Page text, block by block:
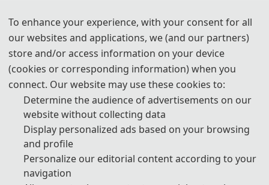
All papers will be reviewed by two or three experts from the
committees. After a thorough review process, all accepted papers
will be published in the
IET Conference Proceedings (ISSN: 2732-
. They will be indexed by IET Inspec and IEEE Xplore
be submitted to EI and Scopusfor indexing.
1. The submitted papers must not be under consideration
elsewhere.
2. Please send the full paper(word+pdf) to Submission System.
To enhance your experience, with your consent for all
our websites and applications, we (and our partners)
store and/or access information on your device
(cookies or corresponding information) when you
connect. Our website may use these cookies to:
Determine the audience of advertisements on our
website without collecting data
Display personalized ads based on your browsing
and profile
Personalize our editorial content according to your
navigation